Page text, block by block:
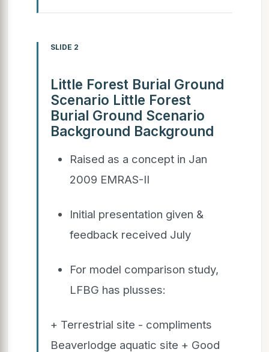
SLIDE 2
Little Forest Burial Ground
Scenario Little Forest
Burial Ground Scenario
Background Background
Raised as a concept in Jan
2009 EMRAS-II
Initial presentation given &
feedback received July
For model comparison study,
LFBG has plusses:
+ Terrestrial site - compliments
Beaverlodge aquatic site + Good